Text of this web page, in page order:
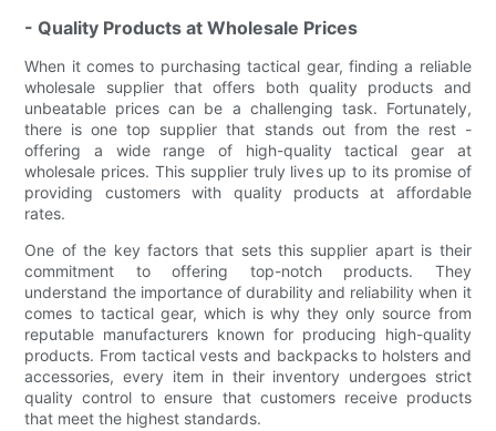
- Quality Products at Wholesale Prices
When it comes to purchasing tactical gear, finding a reliable
wholesale supplier that offers both quality products and
unbeatable prices can be a challenging task. Fortunately,
there is one top supplier that stands out from the rest -
offering a wide range of high-quality tactical gear at
wholesale prices. This supplier truly lives up to its promise of
providing customers with quality products at affordable
rates.
One of the key factors that sets this supplier apart is their
commitment to offering top-notch products. They
understand the importance of durability and reliability when it
comes to tactical gear, which is why they only source from
reputable manufacturers known for producing high-quality
products. From tactical vests and backpacks to holsters and
accessories, every item in their inventory undergoes strict
quality control to ensure that customers receive products
that meet the highest standards.